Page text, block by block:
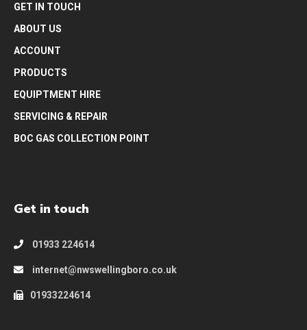
GET IN TOUCH
ABOUT US
ACCOUNT
PRODUCTS
EQUIPTMENT HIRE
SERVICING & REPAIR
BOC GAS COLLECTION POINT
Get in touch
01933 224614
internet@nwswellingboro.co.uk
01933224614